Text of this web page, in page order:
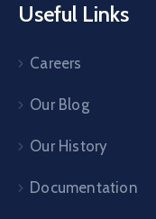
Useful Links
Careers
Our Blog
Our History
Documentation